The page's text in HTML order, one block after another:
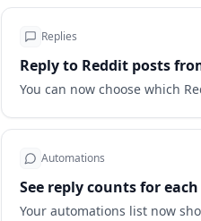
Replies
Reply to Reddit posts
You can now choose which
Automations
See reply counts for
Your automations list now